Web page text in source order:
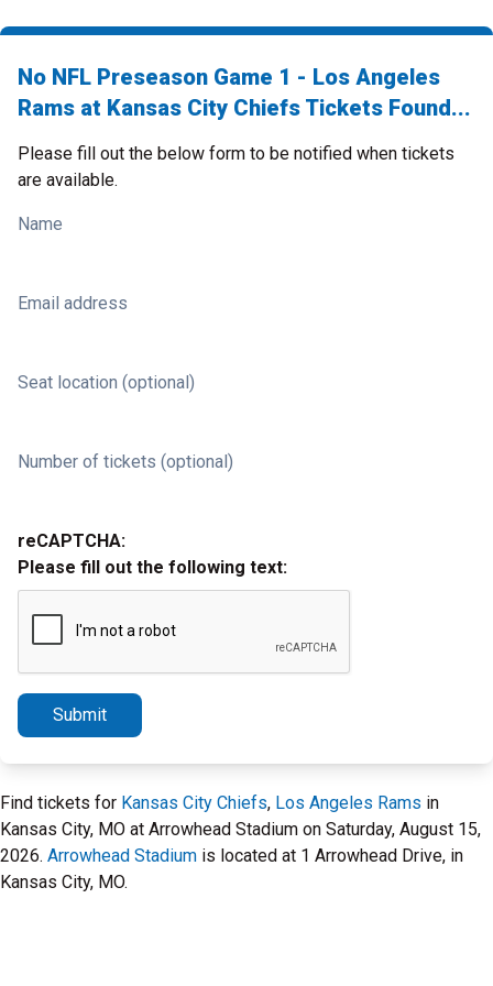
No NFL Preseason Game 1 - Los Angeles
Rams at Kansas City Chiefs Tickets Found...
Please fill out the below form to be notified when tickets
are available.
Name
Email address
Seat location (optional)
Number of tickets (optional)
reCAPTCHA:
Please fill out the following text:
Submit
Find tickets for Kansas City Chiefs, Los Angeles Rams in
Kansas City, MO at Arrowhead Stadium on Saturday, August 15,
2026. Arrowhead Stadium is located at 1 Arrowhead Drive, in
Kansas City, MO.